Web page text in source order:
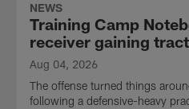
NEWS
Training Camp
receiver gaining
Aug 04, 2026
The offense turned things
following a defensive-heavy